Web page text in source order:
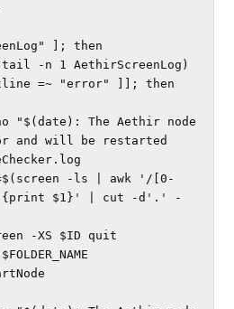
]; then
and will be restarted
{print $1}' | cut -d'.' -